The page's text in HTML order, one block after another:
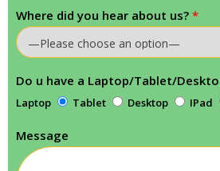
Where did you hear about us? *
Do u have a Laptop/Tablet/
Laptop Tablet Desktop IPad
Message